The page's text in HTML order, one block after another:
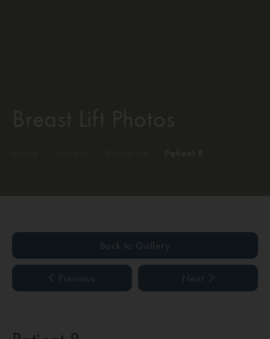
Back to Gallery
Previous Next